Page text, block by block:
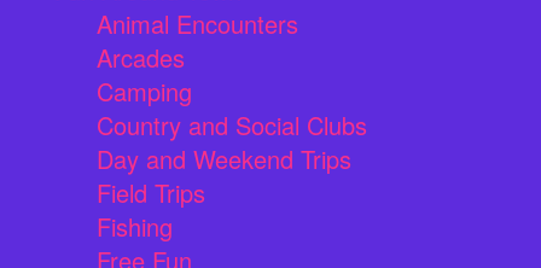
Animal Encounters
Arcades
Camping
Country and Social Clubs
Day and Weekend Trips
Field Trips
Fishing
Free Fun